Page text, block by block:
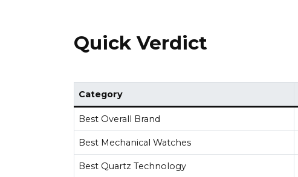
Quick Verdict
Category
Best Overall Brand
Best Mechanical Watches
Best Quartz Technology